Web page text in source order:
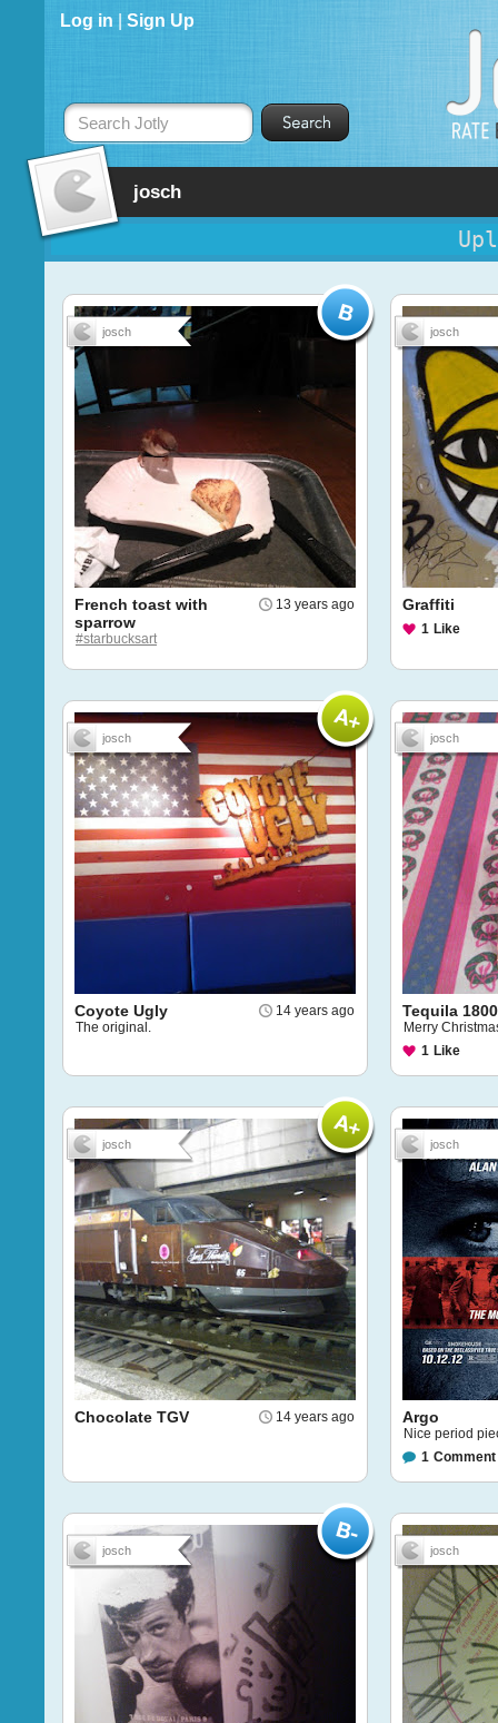
josch
Log in Sign Up
Search Jotly
josch
13 years ago
French toast with
sparrow
#starbucksart
josch
Graffiti
1 Like
josch
14 years ago
Coyote Ugly
The original.
josch
Tequila 1800
Merry
1 Like
josch
14 years ago
Chocolate TGV
josch
Argo
Nice period
1 Comment
josch josch